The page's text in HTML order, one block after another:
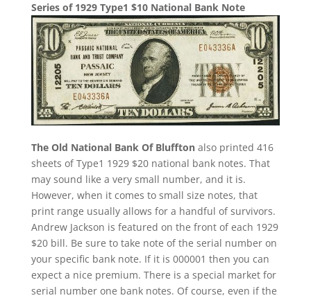
Series of 1929 Type1 $10 National Bank Note
The Old National Bank Of Bluffton also printed 416
sheets of Type1 1929 $20 national bank notes. That
may sound like a very small number, and it is.
However, when it comes to small size notes, that
print range usually allows for a handful of survivors.
Andrew Jackson is featured on the front of each 1929
$20 bill. Be sure to take note of the serial number on
your specific bank note. If it is 000001 then you can
expect a nice premium. There is a special market for
serial number one bank notes. Of course, even if the